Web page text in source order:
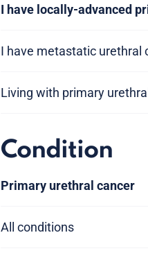
I have locally-advanced
I have metastatic urethral
Living with primary
Condition
Primary urethral cancer
All conditions